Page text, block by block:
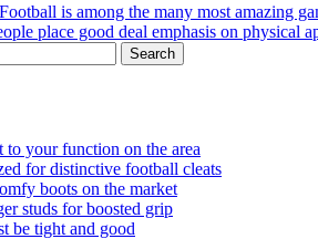
Football is among the many most amazing
place good deal emphasis on physical
Search
to your function on the area
for distinctive football cleats
boots on the market
studs for boosted grip
be tight and good